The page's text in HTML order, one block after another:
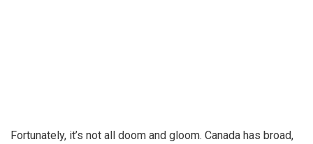
Fortunately, it’s not all doom and gloom. Canada has broad,